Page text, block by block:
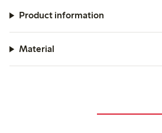
Product information
Material